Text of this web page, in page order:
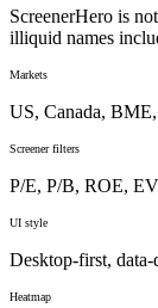
ScreenerHero is
illiquid names
Markets
US, Canada,
Screener filters
P/E, P/B, ROE,
UI style
Desktop-first,
Heatmap